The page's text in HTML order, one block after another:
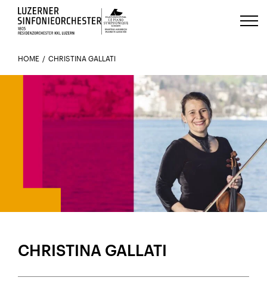
Luzerns Klavierfestival «Le Piano
HOME CHRISTINA GALLATI
CHRISTINA GALLATI